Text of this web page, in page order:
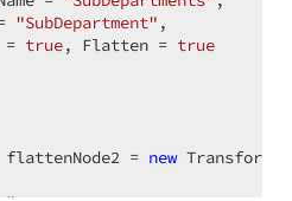
"SubDepartment" ,
=
true, Flatten = true
flattenNode2 = new